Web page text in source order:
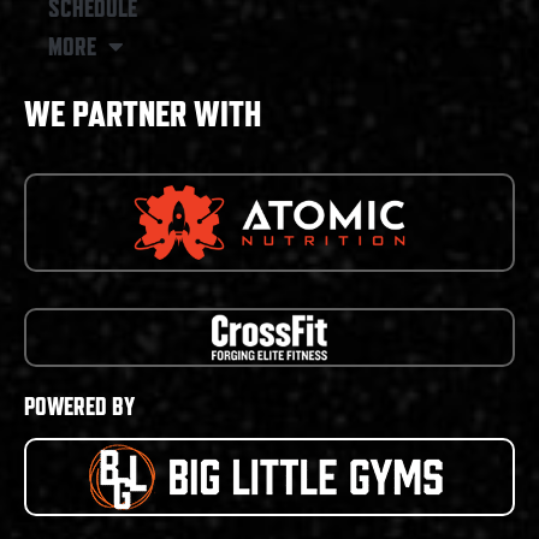
SCHEDULE
MORE
WE PARTNER WITH
POWERED BY